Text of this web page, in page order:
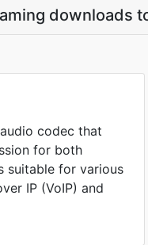
downloads
codec that
for both
suitable for various
IP (VoIP) and